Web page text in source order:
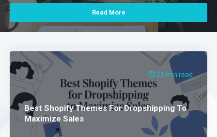
Read More
21 min read
Best Shopify Themes For Dropshipping To
Maximize Sales